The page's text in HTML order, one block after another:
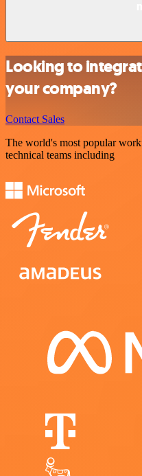
Looking to
your company?
Contact Sales
The world's most popular
technical teams including